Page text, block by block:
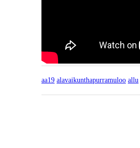
aa19 alavaikunthapurramuloo allu